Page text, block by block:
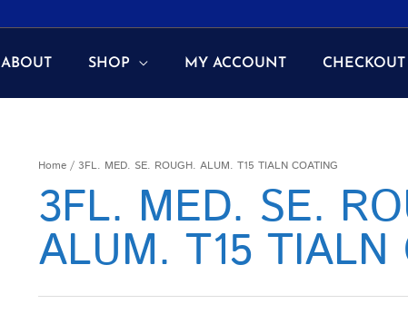
ABOUT SHOP MY ACCOUNT CHECKOUT
Home / 3FL. MED. SE. ROUGH. ALUM. T15 TIALN COATING
3FL. MED. SE.
ALUM. T15 TIALN